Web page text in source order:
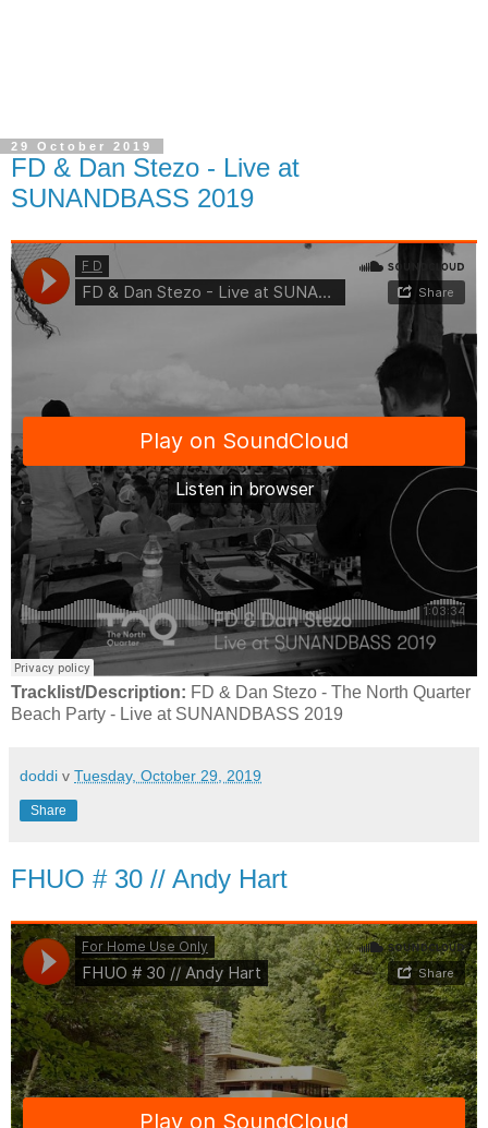
29 October 2019
FD & Dan Stezo - Live at
SUNANDBASS 2019
Tracklist/Description: FD & Dan Stezo - The North Quarter
Beach Party - Live at SUNANDBASS 2019
doddi v Tuesday, October 29, 2019
Share
FHUO # 30 // Andy Hart